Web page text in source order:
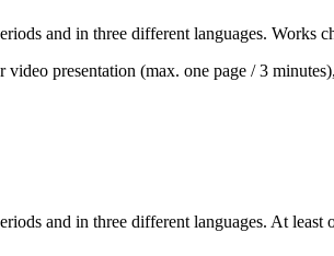
and in three different languages. Works
presentation (max. one page / 3
and in three different languages. At